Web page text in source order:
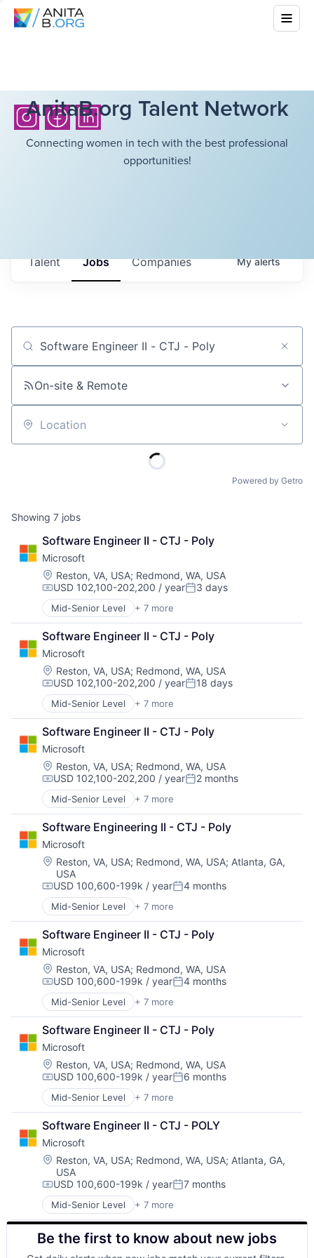
AnitaB.org Talent Network
Connecting women in tech with the best professional
opportunities!
Jobs Companies
Talent Myalerts
Job title, company or keyword
On-site & Remote
Location
Powered by Getro
Showing 7 jobs
Software Engineer II - CTJ - Poly
Microsoft
Location:
Reston, VA, USA; Redmond, WA, USA
Compensation:
USD 102,100-202,200 / yearPosted:
3 days
Mid-Senior Level + 7 more
Artificial Intelligence (AI)
Data Management
Developer Tools
DevOps
Enterprise Software
Operating Systems
Software
Software Engineer II - CTJ - Poly
Microsoft
Location:
Reston, VA, USA; Redmond, WA, USA
Compensation:
USD 102,100-202,200 / yearPosted:
18 days
Mid-Senior Level + 7 more
Artificial Intelligence (AI)
Data Management
Developer Tools
DevOps
Enterprise Software
Operating Systems
Software
Software Engineer II - CTJ - Poly
Microsoft
Location:
Reston, VA, USA; Redmond, WA, USA
Compensation:
USD 102,100-202,200 / yearPosted:
2 months
Mid-Senior Level + 7 more
Artificial Intelligence (AI)
Data Management
Developer Tools
DevOps
Enterprise Software
Operating Systems
Software
Software Engineering II - CTJ - Poly
Microsoft
Location:
Reston, VA, USA; Redmond, WA, USA; Atlanta, GA,
USA
Compensation:
USD 100,600-199k / yearPosted:
4 months
Mid-Senior Level + 7 more
Artificial Intelligence (AI)
Data Management
Developer Tools
DevOps
Enterprise Software
Operating Systems
Software
Software Engineer II - CTJ - Poly
Microsoft
Location:
Reston, VA, USA; Redmond, WA, USA
Compensation:
USD 100,600-199k / yearPosted:
4 months
Mid-Senior Level + 7 more
Artificial Intelligence (AI)
Data Management
Developer Tools
DevOps
Enterprise Software
Operating Systems
Software
Software Engineer II - CTJ - Poly
Microsoft
Location:
Reston, VA, USA; Redmond, WA, USA
Compensation:
USD 100,600-199k / yearPosted:
6 months
Mid-Senior Level + 7 more
Artificial Intelligence (AI)
Data Management
Developer Tools
DevOps
Enterprise Software
Operating Systems
Software
Software Engineer II - CTJ - POLY
Microsoft
Location:
Reston, VA, USA; Redmond, WA, USA; Atlanta, GA,
USA
Compensation:
USD 100,600-199k / yearPosted:
7 months
Mid-Senior Level + 7 more
Artificial Intelligence (AI)
Data Management
Developer Tools
DevOps
Be the first to know about new jobs